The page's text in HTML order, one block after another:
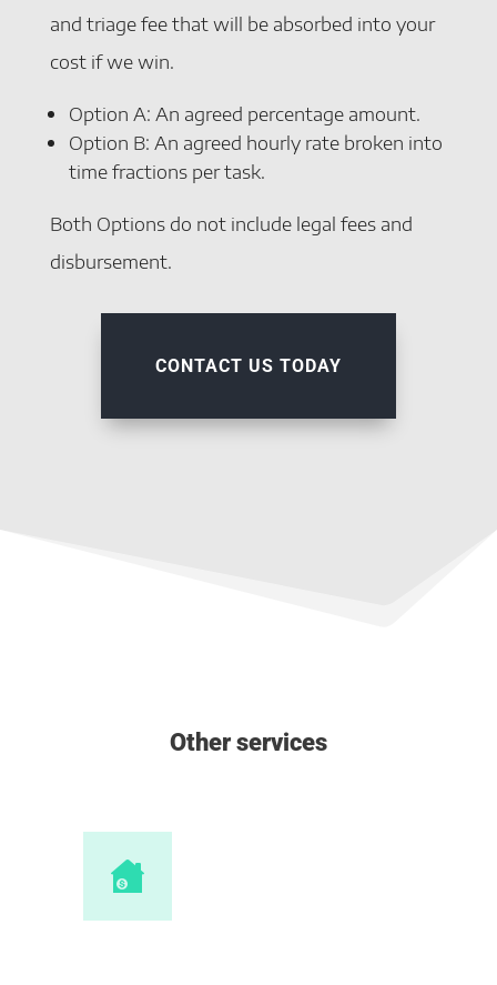
and triage fee that will be absorbed into your
cost if we win.
Option A: An agreed percentage amount.
Option B: An agreed hourly rate broken into
time fractions per task.
Both Options do not include legal fees and
disbursement.
CONTACT US TODAY
Other services